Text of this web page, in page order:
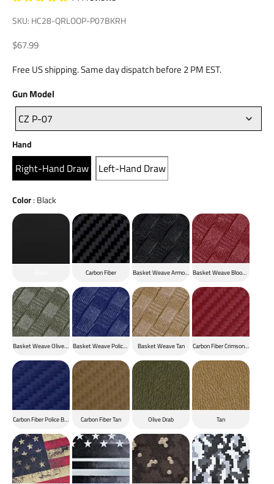
SKU: HC28-QRLOOP-P07BKRH
Sale price
$67.99
Free US shipping. Same day dispatch before 2 PM EST.
Gun Model
Model
CZ P-07
Hand
Right-Hand Draw Left-Hand Draw
Color: BlackColor
Carbon Fiber Basket Weave Armor BlackBasket Weave Blood Red
Basket Weave Olive DrabBasket Weave Police BlueBasket Weave Tan Carbon Fiber Crimson Red
Carbon Fiber Police Blue Carbon Fiber Tan Olive Drab Tan